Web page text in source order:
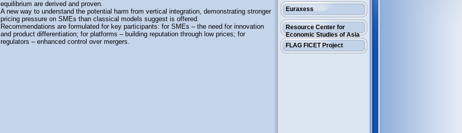
Euraxess
Resource Center for
Economic Studies of Asia
FLAG FICET Project
equilibrium are derived and proven.
A new way to understand the potential harm from vertical integration, demonstrating stronger
pricing pressure on SMEs than classical models suggest is offered.
Recommendations are formulated for key participants: for SMEs – the need for innovation
and product differentiation; for platforms – building reputation through low prices; for
regulators – enhanced control over mergers.